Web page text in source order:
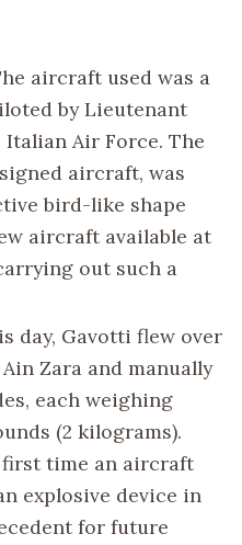
aircraft used was a
by Lieutenant
Air Force. The
aircraft, was
bird-like shape
aircraft available at
out such a
day, Gavotti flew over
Zara and manually
each weighing
(2 kilograms).
time an aircraft
explosive device in
for future